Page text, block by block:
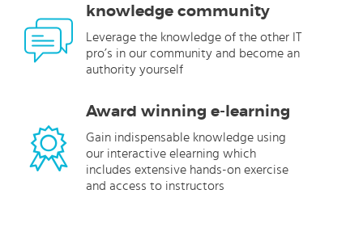
knowledge community
Leverage the knowledge of the other IT
pro’s in our community and become an
authority yourself
Award winning e-learning
Gain indispensable knowledge using
our interactive elearning which
includes extensive hands-on exercise
and access to instructors